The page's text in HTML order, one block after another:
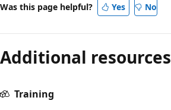
Was this page helpful? Yes No
Additional resources
Training